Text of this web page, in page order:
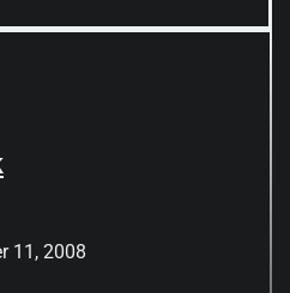
11, 2008